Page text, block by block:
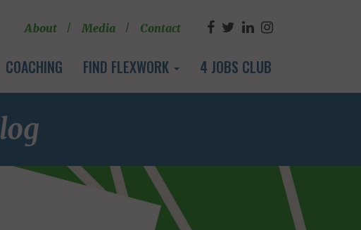
About Media Contact
COACHING FIND FLEXWORK 4 JOBS CLUB